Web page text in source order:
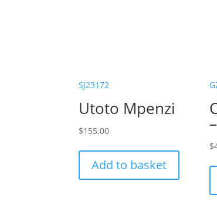
SJ23172
Utoto Mpenzi
$155.00
Add to basket
$